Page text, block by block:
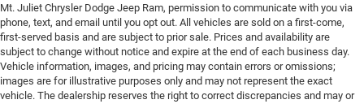
Mt. Juliet Chrysler Dodge Jeep Ram, permission to communicate with you via
phone, text, and email until you opt out. All vehicles are sold on a first-come,
first-served basis and are subject to prior sale. Prices and availability are
subject to change without notice and expire at the end of each business day.
Vehicle information, images, and pricing may contain errors or omissions;
images are for illustrative purposes only and may not represent the exact
vehicle. The dealership reserves the right to correct discrepancies and may or